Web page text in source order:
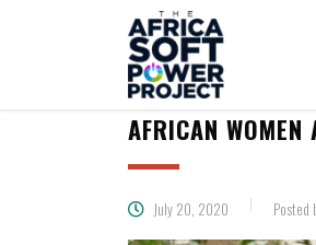
AFRICAN WOMEN
July 20, 2020 Posted